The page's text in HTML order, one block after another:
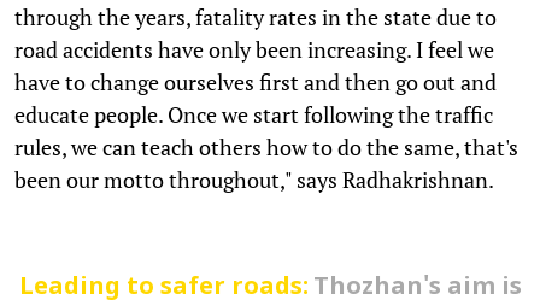
through the years, fatality rates in the state due to
road accidents have only been increasing. I feel we
have to change ourselves first and then go out and
educate people. Once we start following the traffic
rules, we can teach others how to do the same, that's
been our motto throughout," says Radhakrishnan.
Leading to safer roads: Thozhan's aim is